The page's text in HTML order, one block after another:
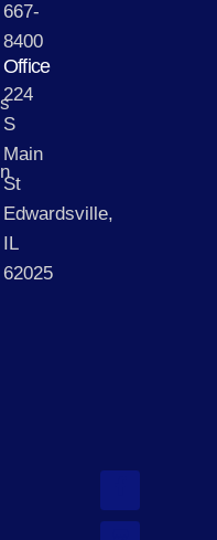
667-
8400
Office
224
S
Main
St
Edwardsville,
IL
62025